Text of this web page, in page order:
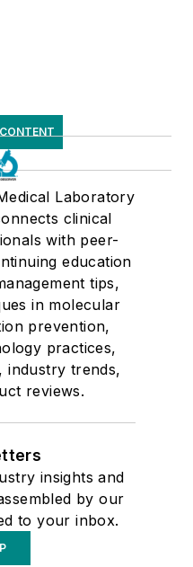
Laboratory
clinical
with peer-
education
tips,
in molecular
prevention,
practices,
industry trends,
reviews.
insights and
by our
to your inbox.